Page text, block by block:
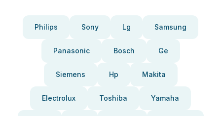
Philips Sony Lg Samsung
Panasonic Bosch Ge
Siemens Hp Makita
Electrolux Toshiba Yamaha